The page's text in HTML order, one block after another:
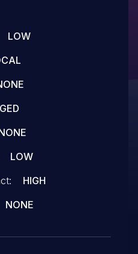
LOW
LOW
HIGH
NONE